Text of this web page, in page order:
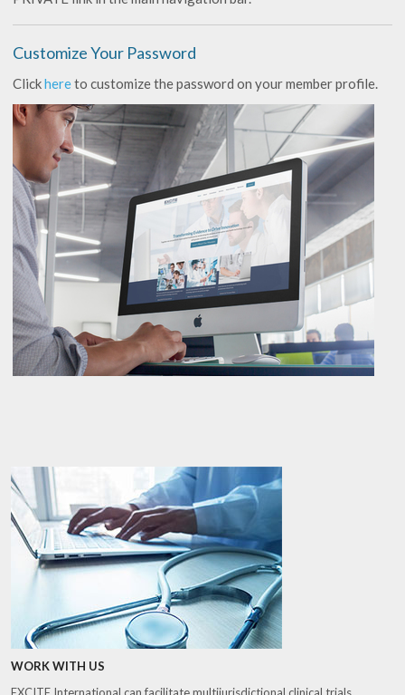
Customize Your Password
Clickhereto customize the password on your member profile.
WORK WITH US